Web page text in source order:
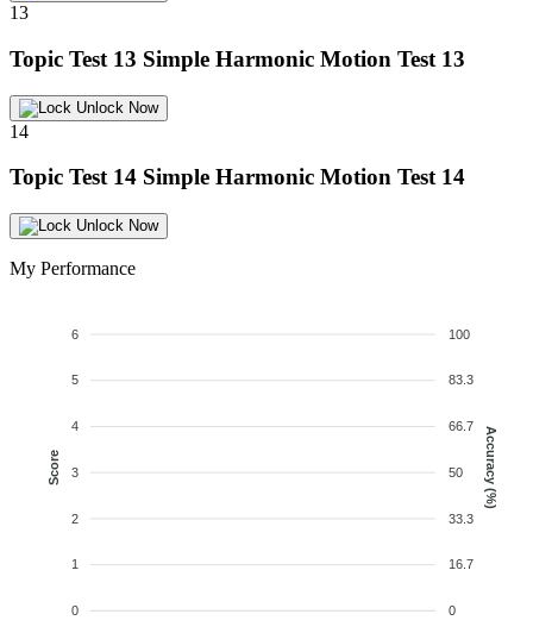
13
Topic Test 13 Simple Harmonic Motion Test 13
Unlock Now
14
Topic Test 14 Simple Harmonic Motion Test 14
Unlock Now
My Performance
100
83.3
66.7
50
33.3
16.7
0
Accuracy (%)
6
5
4
3
2
1
0
Score